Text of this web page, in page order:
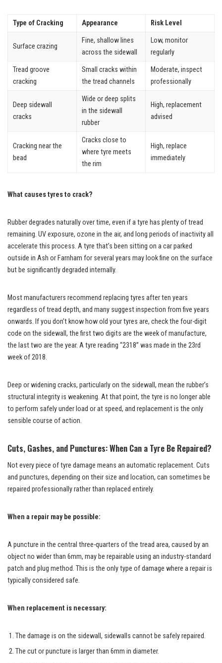
Type of Cracking Appearance Risk Level
Surface crazing
Fine, shallow lines
across the sidewall
Low, monitor
regularly
Tread groove
cracking
Small cracks within
the tread channels
Moderate, inspect
professionally
Deep sidewall
cracks
Wide or deep splits
in the sidewall
rubber
High, replacement
advised
Cracking near the
bead
Cracks close to
where tyre meets
the rim
High, replace
immediately
What causes tyres to crack?
Rubber degrades naturally over time, even if a tyre has plenty of tread
remaining. UV exposure, ozone in the air, and long periods of inactivity all
accelerate this process. A tyre that’s been sitting on a car parked
outside in Ash or Farnham for several years may look fine on the surface
but be significantly degraded internally.
Most manufacturers recommend replacing tyres after ten years
regardless of tread depth, and many suggest inspection from five years
onwards. If you don’t know how old your tyres are, check the four-digit
code on the sidewall, the first two digits are the week of manufacture,
the last two are the year. A tyre reading “2318” was made in the 23rd
week of 2018.
Deep or widening cracks, particularly on the sidewall, mean the rubber’s
structural integrity is weakening. At that point, the tyre is no longer able
to perform safely under load or at speed, and replacement is the only
sensible course of action.
Cuts, Gashes, and Punctures: When Can a Tyre Be Repaired?
Not every piece of tyre damage means an automatic replacement. Cuts
and punctures, depending on their size and location, can sometimes be
repaired professionally rather than replaced entirely.
When a repair may be possible:
A puncture in the central three-quarters of the tread area, caused by an
object no wider than 6mm, may be repairable using an industry-standard
patch and plug method. This is the only type of damage where a repair is
typically considered safe.
When replacement is necessary:
The damage is on the sidewall, sidewalls cannot be safely repaired.
The cut or puncture is larger than 6mm in diameter.